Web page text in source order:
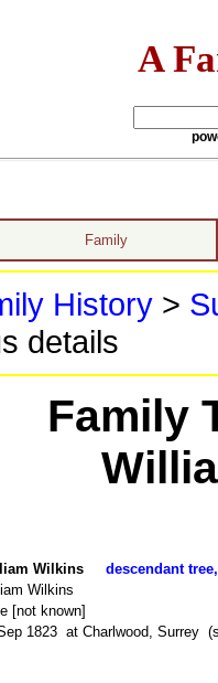
A
Family
History>
details
Family
Wilkins descendant
Wilkins
[not known]
1823 at Charlwood, Surrey